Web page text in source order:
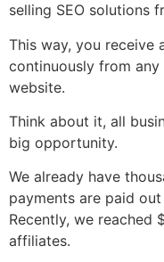
selling SEO solutions
This way, you receive
continuously from
website.
Think about it, all
big opportunity.
We already have
payments are paid
Recently, we reached
affiliates.